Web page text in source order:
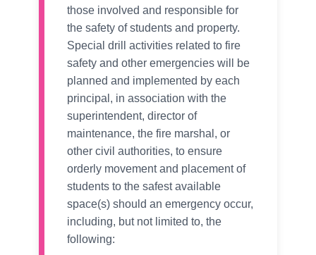
those involved and responsible for
the safety of students and property.
Special drill activities related to fire
safety and other emergencies will be
planned and implemented by each
principal, in association with the
superintendent, director of
maintenance, the fire marshal, or
other civil authorities, to ensure
orderly movement and placement of
students to the safest available
space(s) should an emergency occur,
including, but not limited to, the
following: